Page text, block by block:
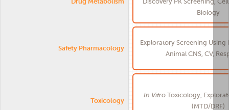
Biology
Safety Pharmacology
Exploratory Screening Using
Animal CNS, CV,
Toxicology
In VitroToxicology,
(MTD/DRF)